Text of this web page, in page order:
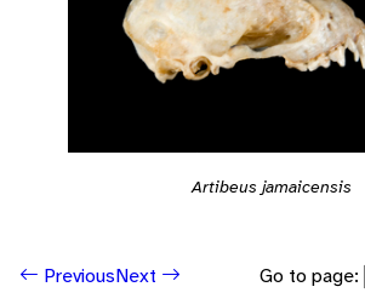
Artibeus jamaicensis
PreviousNext Go to page: